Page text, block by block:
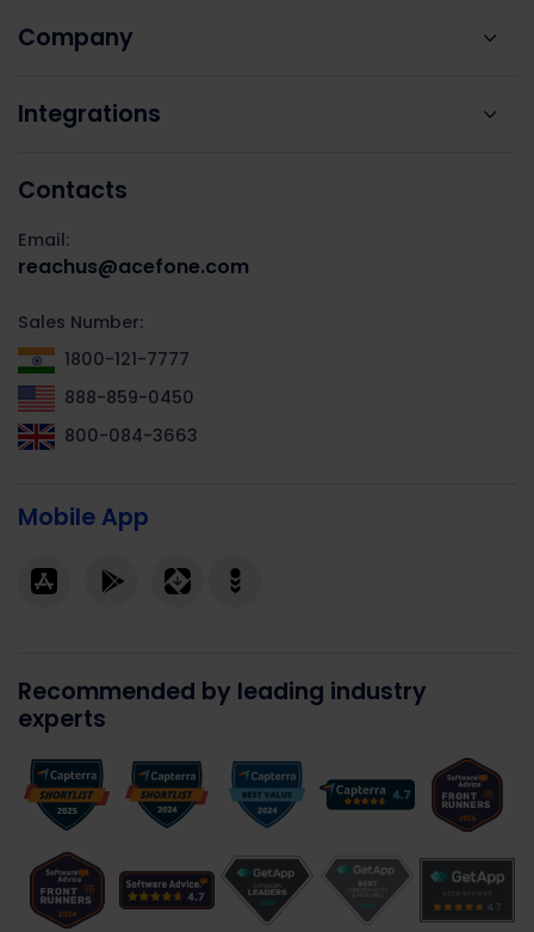
Company
Integrations
Contacts
Email:
reachus@acefone.com
Sales Number:
1800-121-7777
888-859-0450
800-084-3663
Mobile App
Recommended by leading industry
experts